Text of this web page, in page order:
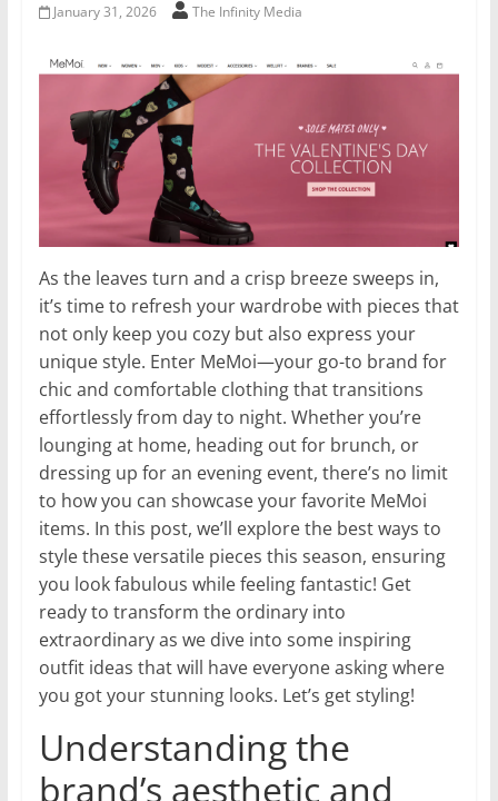
January 31, 2026 The Infinity Media
As the leaves turn and a crisp breeze sweeps in,
it’s time to refresh your wardrobe with pieces that
not only keep you cozy but also express your
unique style. Enter MeMoi—your go-to brand for
chic and comfortable clothing that transitions
effortlessly from day to night. Whether you’re
lounging at home, heading out for brunch, or
dressing up for an evening event, there’s no limit
to how you can showcase your favorite MeMoi
items. In this post, we’ll explore the best ways to
style these versatile pieces this season, ensuring
you look fabulous while feeling fantastic! Get
ready to transform the ordinary into
extraordinary as we dive into some inspiring
outfit ideas that will have everyone asking where
you got your stunning looks. Let’s get styling!
Understanding the
brand’s aesthetic and